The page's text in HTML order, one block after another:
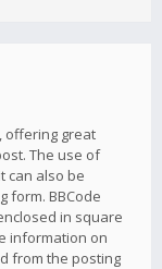
offering great
The use of
can also be
form. BBCode
in square
information on
from the posting